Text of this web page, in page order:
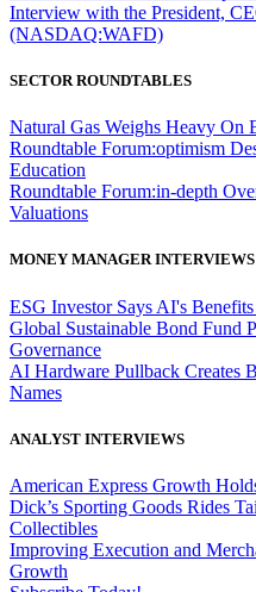
Interview with the President,
(NASDAQ:WAFD)
SECTOR ROUNDTABLES
Natural Gas Weighs Heavy On
Roundtable Forum:optimism
Education
Roundtable Forum:in-depth
Valuations
MONEY MANAGER INTERVIEWS
ESG Investor Says AI's
Global Sustainable Bond Fund
Governance
AI Hardware Pullback Creates
Names
ANALYST INTERVIEWS
American Express Growth
Dick’s Sporting Goods Rides
Collectibles
Improving Execution and
Growth